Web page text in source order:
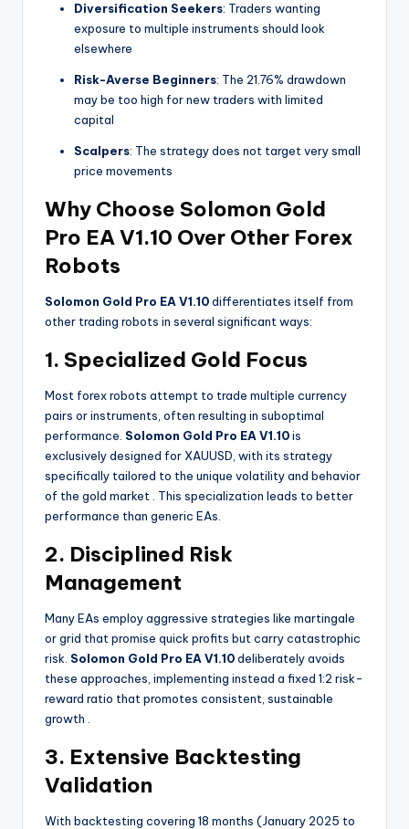
Diversification Seekers: Traders wanting
exposure to multiple instruments should look
elsewhere
Risk-Averse Beginners: The 21.76% drawdown
may be too high for new traders with limited
capital
Scalpers: The strategy does not target very small
price movements
Why Choose Solomon Gold
Pro EA V1.10 Over Other Forex
Robots
Solomon Gold Pro EA V1.10differentiates itself from
other trading robots in several significant ways:
1. Specialized Gold Focus
Most forex robots attempt to trade multiple currency
pairs or instruments, often resulting in suboptimal
performance. Solomon Gold Pro EA V1.10is
exclusively designed for XAUUSD, with its strategy
specifically tailored to the unique volatility and behavior
of the gold market
. This specialization leads to better
performance than generic EAs.
2. Disciplined Risk
Management
Many EAs employ aggressive strategies like martingale
or grid that promise quick profits but carry catastrophic
risk. Solomon Gold Pro EA V1.10deliberately avoids
these approaches, implementing instead a fixed 1:2 risk-
reward ratio that promotes consistent, sustainable
growth
3. Extensive Backtesting
Validation
With backtesting covering 18 months (January 2025 to